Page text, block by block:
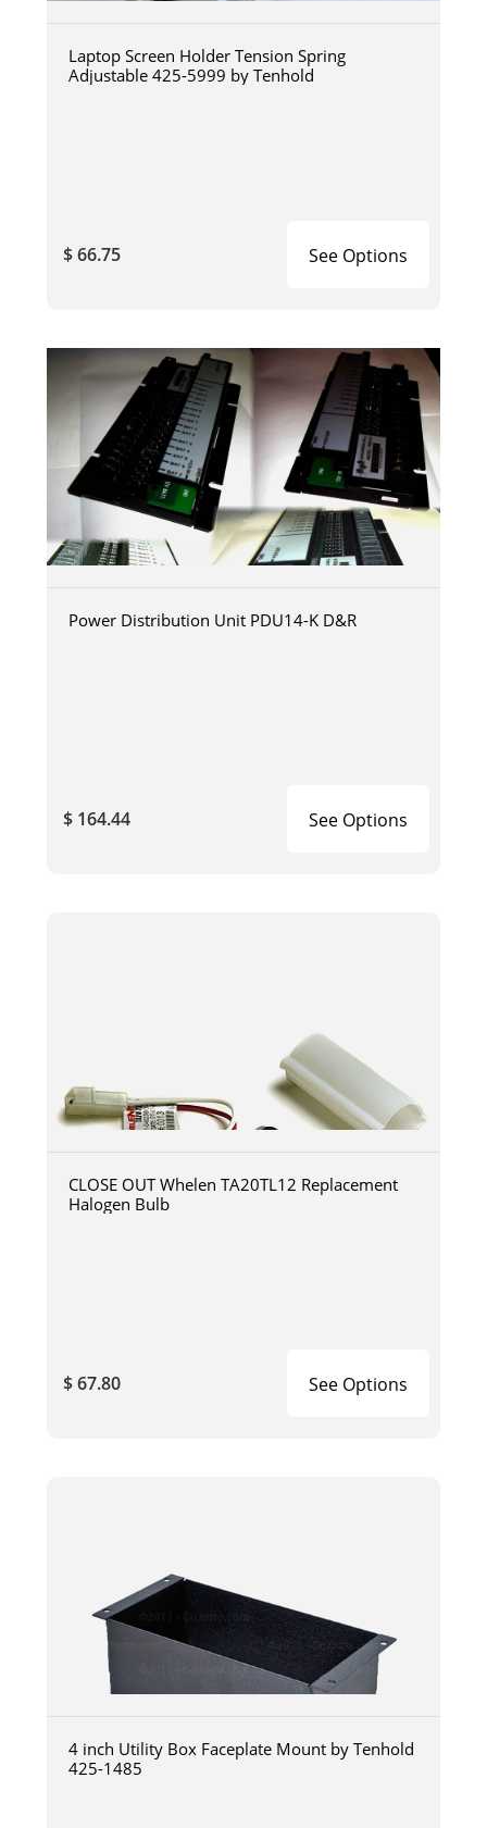
Laptop Screen Holder Tension Spring
Adjustable 425-5999 by Tenhold
$ 66.75 See Options
Power Distribution Unit PDU14-K D&R
$ 164.44 See Options
CLOSE OUT Whelen TA20TL12 Replacement
Halogen Bulb
$ 67.80 See Options
4 inch Utility Box Faceplate Mount by Tenhold
425-1485